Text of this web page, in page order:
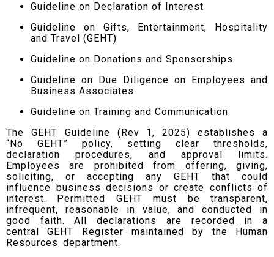
Guideline on Declaration of Interest
Guideline on Gifts, Entertainment, Hospitality
and Travel (GEHT)
Guideline on Donations and Sponsorships
Guideline on Due Diligence on Employees and
Business Associates
Guideline on Training and Communication
The GEHT Guideline (Rev 1, 2025) establishes a
“No GEHT” policy, setting clear thresholds,
declaration procedures, and approval limits.
Employees are prohibited from offering, giving,
soliciting, or accepting any GEHT that could
influence business decisions or create conflicts of
interest. Permitted GEHT must be transparent,
infrequent, reasonable in value, and conducted in
good faith. All declarations are recorded in a
central GEHT Register maintained by the Human
Resources department.